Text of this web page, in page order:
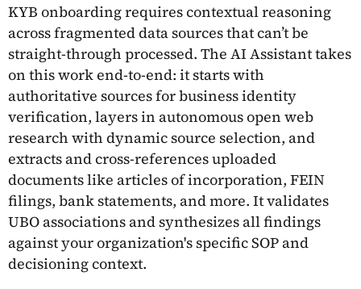
KYB onboarding requires contextual reasoning
across fragmented data sources that can’t be
straight-through processed. The AI Assistant takes
on this work end-to-end: it starts with
authoritative sources for business identity
verification, layers in autonomous open web
research with dynamic source selection, and
extracts and cross-references uploaded
documents like articles of incorporation, FEIN
filings, bank statements, and more. It validates
UBO associations and synthesizes all findings
against your organization's specific SOP and
decisioning context.